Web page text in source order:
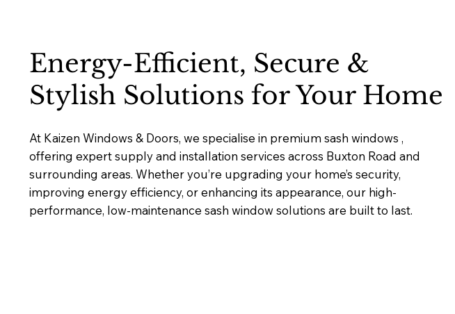
Energy-Efficient, Secure &
Stylish Solutions for Your Home
At Kaizen Windows & Doors, we specialise in premium sash windows ,
offering expert supply and installation services across Buxton Road and
surrounding areas. Whether you’re upgrading your home’s security,
improving energy efficiency, or enhancing its appearance, our high-
performance, low-maintenance sash window solutions are built to last.